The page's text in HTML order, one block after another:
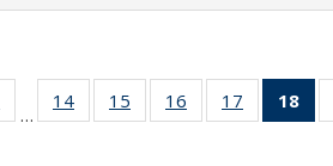
Full listing
table:
…
14
of 22 Full
listing table:
15
of 22 Full
listing table:
16
of 22 Full
listing table:
17
of 22 Full
listing
18